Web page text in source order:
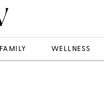
FAMILY WELLNESS